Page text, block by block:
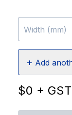
Width (mm)
+ Add
$0 + GST